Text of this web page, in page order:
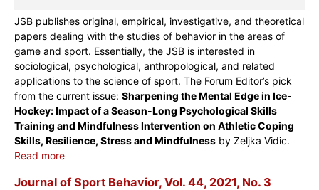
JSB publishes original, empirical, investigative, and theoretical
papers dealing with the studies of behavior in the areas of
game and sport. Essentially, the JSB is interested in
sociological, psychological, anthropological, and related
applications to the science of sport. The Forum Editor’s pick
from the current issue: Sharpening the Mental Edge in Ice-
Hockey: Impact of a Season-Long Psychological Skills
Training and Mindfulness Intervention on Athletic Coping
Skills, Resilience, Stress and Mindfulness by Zeljka Vidic.
Read more
Journal of Sport Behavior, Vol. 44, 2021, No. 3